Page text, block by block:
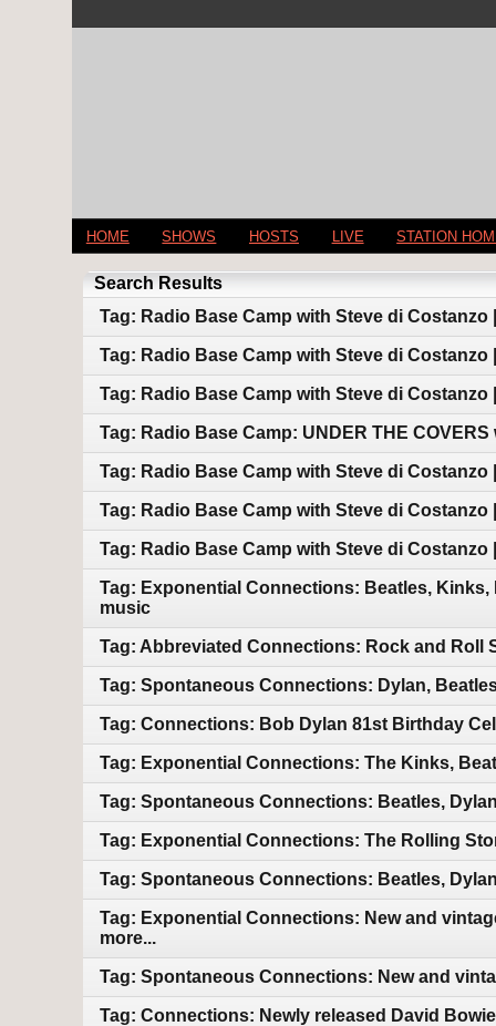
HOME SHOWS HOSTS LIVE STATION
Search Results
Tag: Radio Base Camp with Steve di Costanzo
Tag: Radio Base Camp with Steve di Costanzo
Tag: Radio Base Camp with Steve di Costanzo
Tag: Radio Base Camp: UNDER THE
Tag: Radio Base Camp with Steve di
Tag: Radio Base Camp with Steve di Costanzo
Tag: Radio Base Camp with Steve di Costanzo
Tag: Exponential Connections: Beatles,
music
Tag: Abbreviated Connections: Rock and Roll
Tag: Spontaneous Connections: Dylan,
Tag: Connections: Bob Dylan 81st Birthday
Tag: Exponential Connections: The Kinks,
Tag: Spontaneous Connections: Beatles,
Tag: Exponential Connections: The Rolling
Tag: Spontaneous Connections: Beatles,
Tag: Exponential Connections: New and
more...
Tag: Spontaneous Connections: New and
Tag: Connections: Newly released David